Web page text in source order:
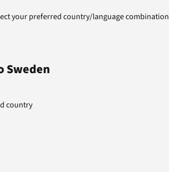
your preferred country/language combination
Sweden
country